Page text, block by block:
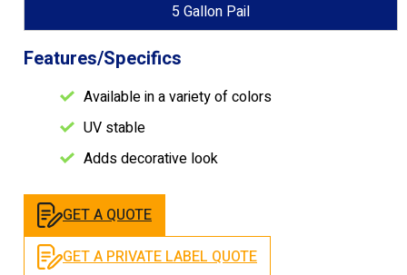
5 Gallon Pail
Features/Specifics
Available in a variety of colors
UV stable
Adds decorative look
GET A QUOTE
GET A PRIVATE LABEL QUOTE